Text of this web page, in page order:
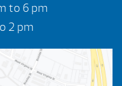
to 6 pm
2 pm